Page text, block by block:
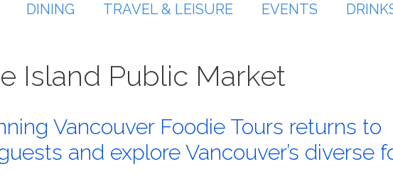
DINING TRAVEL & LEISURE EVENTS
Island Public Market
Vancouver Foodie Tours returns to
and explore Vancouver’s diverse